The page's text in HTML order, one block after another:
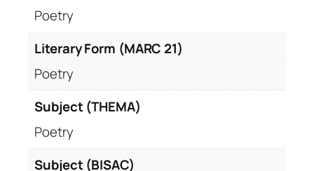
Poetry
Literary Form (MARC 21)
Poetry
Subject (THEMA)
Poetry
Subject (BISAC)